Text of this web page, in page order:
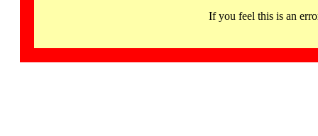
If you feel this is an